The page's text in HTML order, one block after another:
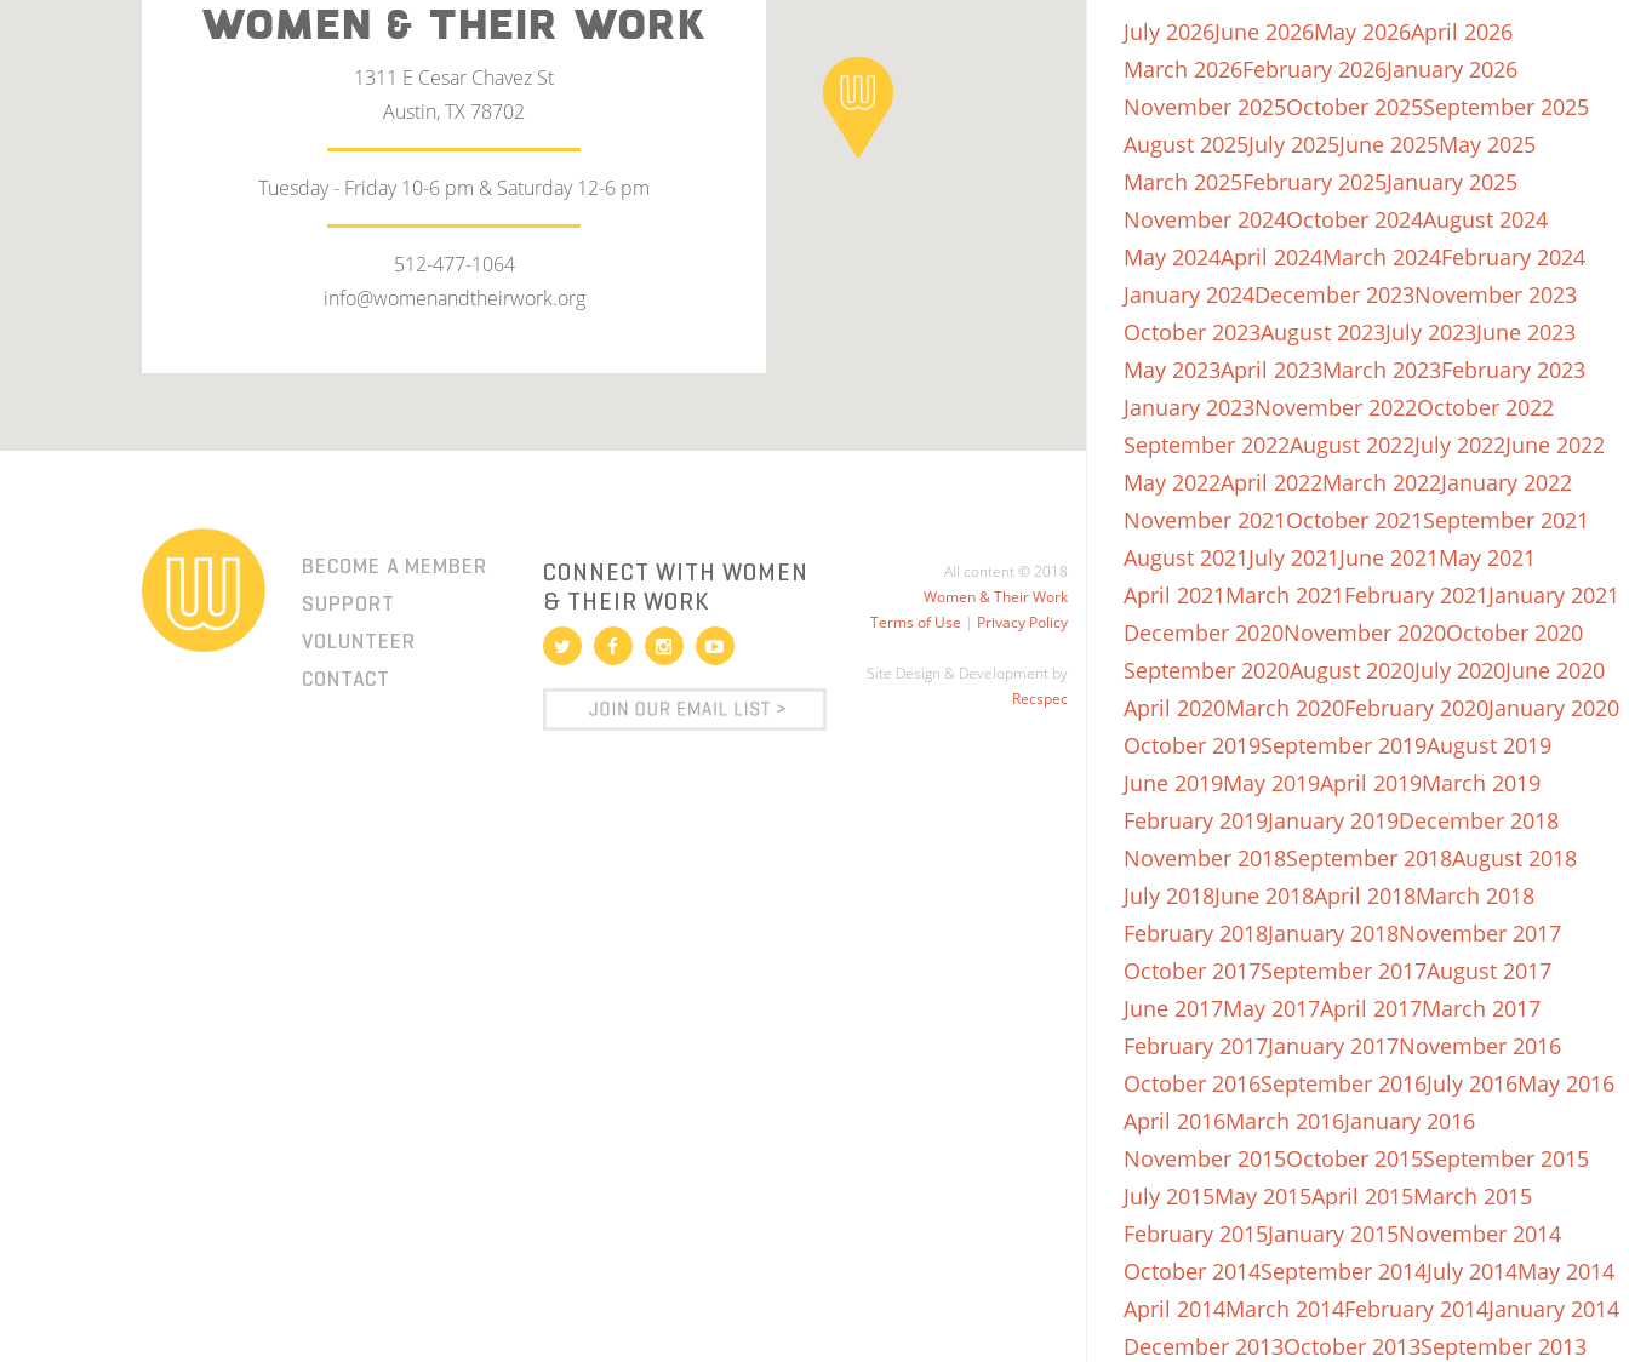
July 2026June 2026May 2026April 2026
March 2026February 2026January 2026
November 2025October 2025September 2025
August 2025July 2025June 2025May 2025
March 2025February 2025January 2025
November 2024October 2024August 2024
May 2024April 2024March 2024February 2024
January 2024December 2023November 2023
October 2023August 2023July 2023June 2023
May 2023April 2023March 2023February 2023
January 2023November 2022October 2022
September 2022August 2022July 2022June 2022
May 2022April 2022March 2022January 2022
November 2021October 2021September 2021
August 2021July 2021June 2021May 2021
April 2021March 2021February 2021January 2021
December 2020November 2020October 2020
September 2020August 2020July 2020June 2020
April 2020March 2020February 2020January 2020
October 2019September 2019August 2019
June 2019May 2019April 2019March 2019
February 2019January 2019December 2018
November 2018September 2018August 2018
July 2018June 2018April 2018March 2018
February 2018January 2018November 2017
October 2017September 2017August 2017
June 2017May 2017April 2017March 2017
February 2017January 2017November 2016
October 2016September 2016July 2016May 2016
April 2016March 2016January 2016
November 2015October 2015September 2015
July 2015May 2015April 2015March 2015
February 2015January 2015November 2014
October 2014September 2014July 2014May 2014
April 2014March 2014February 2014January 2014
December 2013October 2013September 2013
WOMEN & THEIR WORK
1311 E Cesar Chavez St
Austin, TX 78702
Tuesday - Friday 10-6 pm & Saturday 12-6 pm
512-477-1064
info@womenandtheirwork.org
BECOME A MEMBER
SUPPORT
VOLUNTEER
CONTACT
CONNECT WITH WOMEN
& THEIR WORK
All content © 2018
Women & Their Work
Terms of Use | Privacy Policy
Site Design & Development by
Recspec